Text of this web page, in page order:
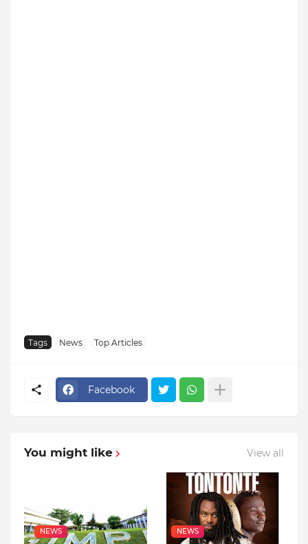
Tags News Top Articles
Facebook
You might like View all
NEWS NEWS